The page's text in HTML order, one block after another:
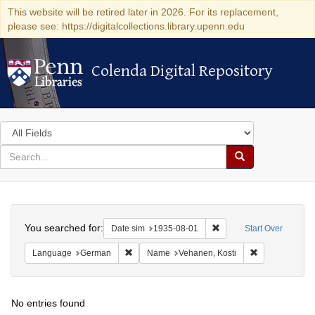
This website will be retired later in 2026. For its replacement,
please see: https://digitalcollections.library.upenn.edu
Colenda Digital Repository
Colenda Digital Repository
Search
in
for
search
Search
Colenda
Digital
Repository
Start Over
You searched for: Date sim 1935-08-01 Remove constraint
Language German Remove constraint Language: German
Name Vehanen, Kosti
No entries found